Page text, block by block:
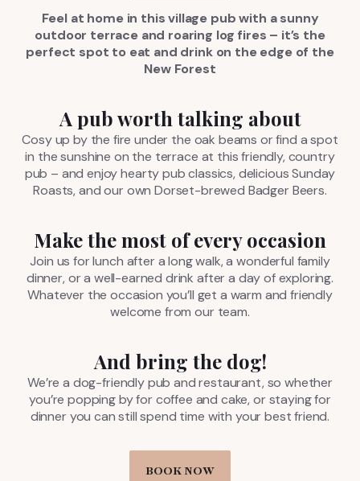
Feel at home in this village pub with a sunny
outdoor terrace and roaring log fires – it’s the
perfect spot to eat and drink on the edge of the
New Forest
A pub worth talking about
Cosy up by the fire under the oak beams or find a spot
in the sunshine on the terrace at this friendly, country
pub – and enjoy hearty pub classics, delicious Sunday
Roasts, and our own Dorset-brewed Badger Beers.
Make the most of every occasion
Join us for lunch after a long walk, a wonderful family
dinner, or a well-earned drink after a day of exploring.
Whatever the occasion you’ll get a warm and friendly
welcome from our team.
And bring the dog!
We’re a dog-friendly pub and restaurant, so whether
you’re popping by for coffee and cake, or staying for
dinner you can still spend time with your best friend.
BOOK NOW